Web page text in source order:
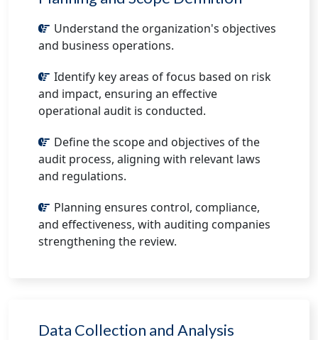
Understand the organization's objectives
and business operations.
Identify key areas of focus based on risk
and impact, ensuring an effective
operational audit is conducted.
Define the scope and objectives of the
audit process, aligning with relevant laws
and regulations.
Planning ensures control, compliance,
and effectiveness, with auditing companies
strengthening the review.
Data Collection and Analysis